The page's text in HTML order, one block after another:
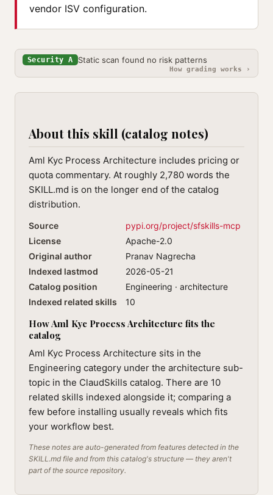
vendor ISV configuration.
Security A Static scan found no risk patterns
How grading works ›
About this skill (catalog notes)
Aml Kyc Process Architecture includes pricing or
quota commentary. At roughly 2,780 words the
SKILL.md is on the longer end of the catalog
distribution.
Source
pypi.org/project/sfskills-mcp
License
Apache-2.0
Original author
Pranav Nagrecha
Indexed lastmod
2026-05-21
Catalog position
Engineering · architecture
Indexed related skills
10
How Aml Kyc Process Architecture fits the
catalog
Aml Kyc Process Architecture sits in the
Engineering category under the architecture sub-
topic in the ClaudSkills catalog. There are 10
related skills indexed alongside it; comparing a
few before installing usually reveals which fits
your workflow best.
These notes are auto-generated from features detected in the
SKILL.md file and from this catalog's structure — they aren't
part of the source repository.